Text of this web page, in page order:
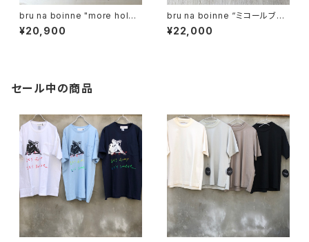
bru na boinne "more hole
belt"
¥20,900
bru na boinne “ミコールブレ
ス"
¥22,000
セール中の商品